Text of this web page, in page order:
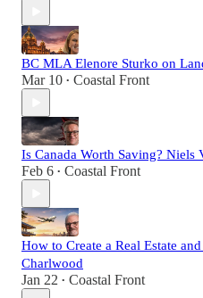
BC MLA Elenore Sturko on
Mar 10 • Coastal Front
Is Canada Worth Saving? Niels
Feb 6 • Coastal Front
How to Create a Real Estate
Charlwood
Jan 22 • Coastal Front